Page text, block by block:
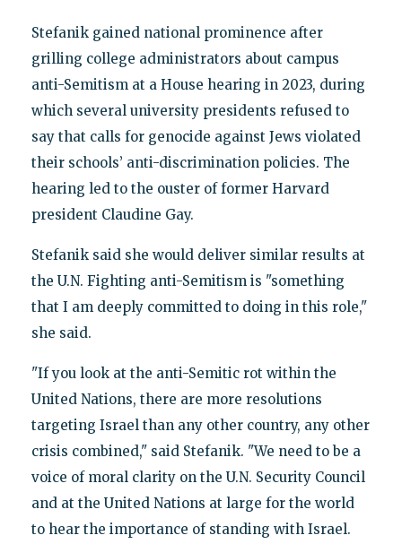
Stefanik gained national prominence after
grilling college administrators about campus
anti-Semitism at a House hearing in 2023, during
which several university presidents refused to
say that calls for genocide against Jews violated
their schools’ anti-discrimination policies. The
hearing led to the ouster of former Harvard
president Claudine Gay.
Stefanik said she would deliver similar results at
the U.N. Fighting anti-Semitism is "something
that I am deeply committed to doing in this role,"
she said.
"If you look at the anti-Semitic rot within the
United Nations, there are more resolutions
targeting Israel than any other country, any other
crisis combined," said Stefanik. "We need to be a
voice of moral clarity on the U.N. Security Council
and at the United Nations at large for the world
to hear the importance of standing with Israel.